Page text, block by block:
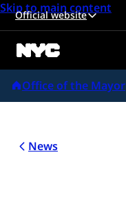
Skip to main content
Official website
Office of the Mayor
News